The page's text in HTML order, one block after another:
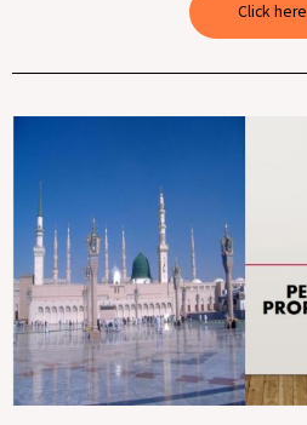
Click here